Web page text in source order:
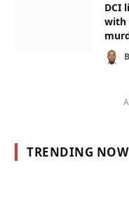
DCI
with
TRENDING NOW